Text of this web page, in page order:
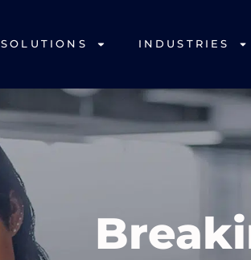
SOLUTIONS INDUSTRIES